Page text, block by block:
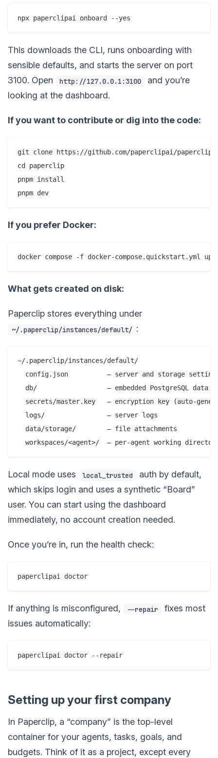
This downloads the CLI, runs onboarding with
sensible defaults, and starts the server on port
3100. Open
http://127.0.0.1:3100
and you’re
looking at the dashboard.
If you want to contribute or dig into the code:
git clone https://github.com/paperclipai/
cd paperclip
pnpm install
If you prefer Docker:
What gets created on disk:
Paperclip stores everything under
~/.paperclip/instances/default/ :
~/.paperclip/instances/default/
config.json          — server and storage
db/                  — embedded PostgreSQL data
secrets/master.key   — encryption key (auto-
  logs/                — server logs
  data/storage/        — file attachments
Local mode uses local_trusted
auth by default,
which skips login and uses a synthetic “Board”
user. You can start using the dashboard
immediately, no account creation needed.
Once you’re in, run the health check:
If anything is misconfigured, --repair
fixes most
issues automatically:
Setting up your first company
In Paperclip, a “company” is the top-level
container for your agents, tasks, goals, and
budgets. Think of it as a project, except every